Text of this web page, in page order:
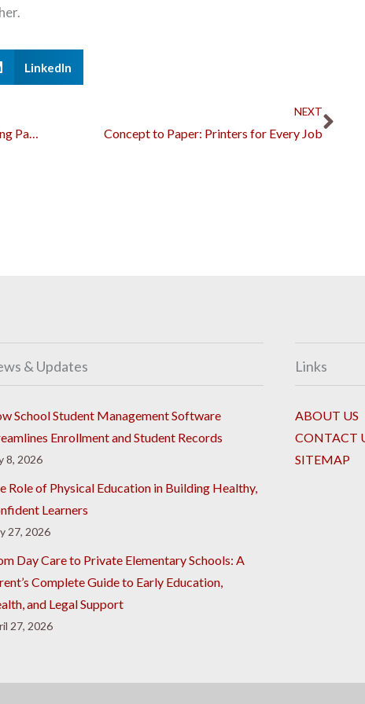
LinkedIn
Components of an IT Infrastructure Monitoring Package
NEXT
Concept to Paper: Printers for Every Job
& Updates
School Student Management Software
Enrollment and Student Records
8, 2026
Role of Physical Education in Building Healthy,
Learners
27, 2026
Day Care to Private Elementary Schools: A
Complete Guide to Early Education,
and Legal Support
27, 2026
Links
ABOUT US
CONTACT
SITEMAP